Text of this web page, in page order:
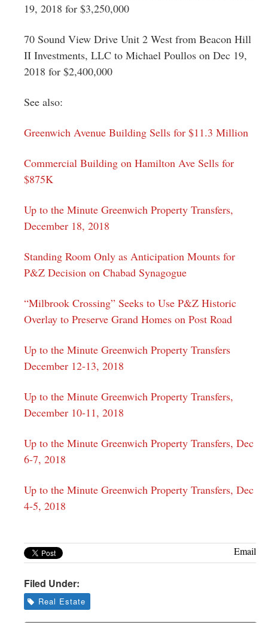
19, 2018 for $3,250,000
70 Sound View Drive Unit 2 West from Beacon Hill
II Investments, LLC to Michael Poullos on Dec 19,
2018 for $2,400,000
See also:
Greenwich Avenue Building Sells for $11.3 Million
Commercial Building on Hamilton Ave Sells for
$875K
Up to the Minute Greenwich Property Transfers,
December 18, 2018
Standing Room Only as Anticipation Mounts for
P&Z Decision on Chabad Synagogue
“Milbrook Crossing” Seeks to Use P&Z Historic
Overlay to Preserve Grand Homes on Post Road
Up to the Minute Greenwich Property Transfers
December 12-13, 2018
Up to the Minute Greenwich Property Transfers,
December 10-11, 2018
Up to the Minute Greenwich Property Transfers, Dec
6-7, 2018
Up to the Minute Greenwich Property Transfers, Dec
4-5, 2018
Email
Filed Under:
Real Estate